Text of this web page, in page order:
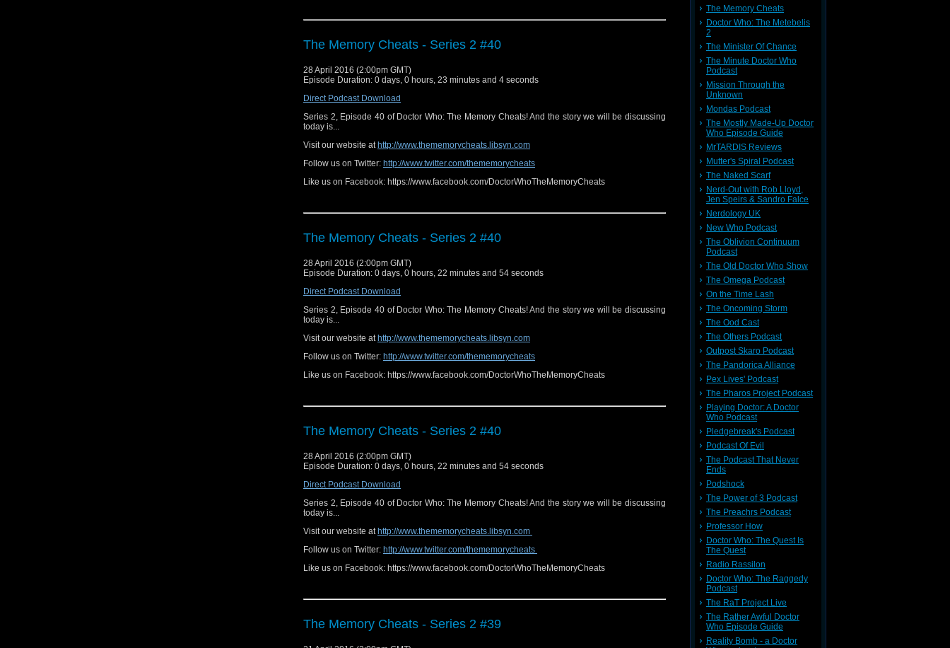
The Memory Cheats - Series 2 #40
28 April 2016 (2:00pm GMT)
Episode Duration: 0 days, 0 hours, 23 minutes and 4 seconds
Direct Podcast Download
Series 2, Episode 40 of Doctor Who: The Memory Cheats! And the story we will be discussing
today is...
Visit our website at http://www.thememorycheats.libsyn.com
Follow us on Twitter: http://www.twitter.com/thememorycheats
Like us on Facebook: https://www.facebook.com/DoctorWhoTheMemoryCheats
The Memory Cheats - Series 2 #40
28 April 2016 (2:00pm GMT)
Episode Duration: 0 days, 0 hours, 22 minutes and 54 seconds
Direct Podcast Download
Series 2, Episode 40 of Doctor Who: The Memory Cheats! And the story we will be discussing
today is...
Visit our website at http://www.thememorycheats.libsyn.com
Follow us on Twitter: http://www.twitter.com/thememorycheats
Like us on Facebook: https://www.facebook.com/DoctorWhoTheMemoryCheats
The Memory Cheats - Series 2 #40
28 April 2016 (2:00pm GMT)
Episode Duration: 0 days, 0 hours, 22 minutes and 54 seconds
Direct Podcast Download
Series 2, Episode 40 of Doctor Who: The Memory Cheats! And the story we will be discussing
today is...
Visit our website at http://www.thememorycheats.libsyn.com
Follow us on Twitter: http://www.twitter.com/thememorycheats
Like us on Facebook: https://www.facebook.com/DoctorWhoTheMemoryCheats
The Memory Cheats - Series 2 #39
The Memory Cheats
Doctor Who: The Metebelis
2
The Minister Of Chance
The Minute Doctor Who
Podcast
Mission Through the
Unknown
Mondas Podcast
The Mostly Made-Up Doctor
Who Episode Guide
MrTARDIS Reviews
Mutter's Spiral Podcast
The Naked Scarf
Nerd-Out with Rob Lloyd,
Jen Speirs & Sandro Falce
Nerdology UK
New Who Podcast
The Oblivion Continuum
Podcast
The Old Doctor Who Show
The Omega Podcast
On the Time Lash
The Oncoming Storm
The Ood Cast
The Others Podcast
Outpost Skaro Podcast
The Pandorica Alliance
Pex Lives' Podcast
The Pharos Project Podcast
Playing Doctor: A Doctor
Who Podcast
Pledgebreak's Podcast
Podcast Of Evil
The Podcast That Never
Ends
Podshock
The Power of 3 Podcast
The Preachrs Podcast
Professor How
Doctor Who: The Quest Is
The Quest
Radio Rassilon
Doctor Who: The Raggedy
Podcast
The RaT Project Live
The Rather Awful Doctor
Who Episode Guide
Reality Bomb - a Doctor